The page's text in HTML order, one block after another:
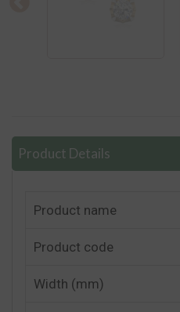
Product Details
Product name
Product code
Width (mm)